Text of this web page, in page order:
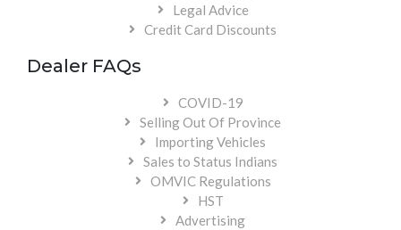
Legal Advice
Credit Card Discounts
Dealer FAQs
COVID-19
Selling Out Of Province
Importing Vehicles
Sales to Status Indians
OMVIC Regulations
HST
Advertising